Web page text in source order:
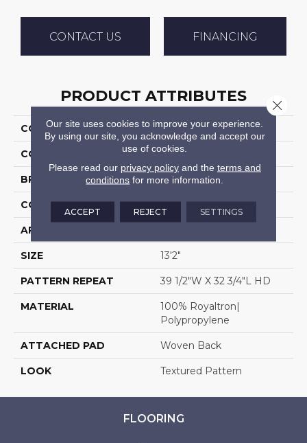
CONTACT US FINANCING
PRODUCT ATTRIBUTES
COLLECTION Intertwine
COLOR Blue
BRAND Stanton
CONSTRUCTION Face To Face Woven
APPLICATION
SIZE 13'2"
PATTERN REPEAT 39 1/2"W X 32 3/4"L HD
MATERIAL
100% Royaltron|
Polypropylene
ATTACHED PAD Woven Back
LOOK Textured Pattern
FLOORING
Our site uses cookies to improve your experience.
By using our site, you acknowledge and accept our
use of cookies.
Please read our privacy policyand the terms and
conditions for more information.
ACCEPT REJECT SETTINGS
Close